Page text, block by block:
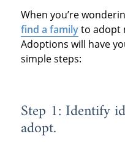
When you’re
find a familyto adopt
Adoptions will have
simple steps:
Step 1: Identify
adopt.